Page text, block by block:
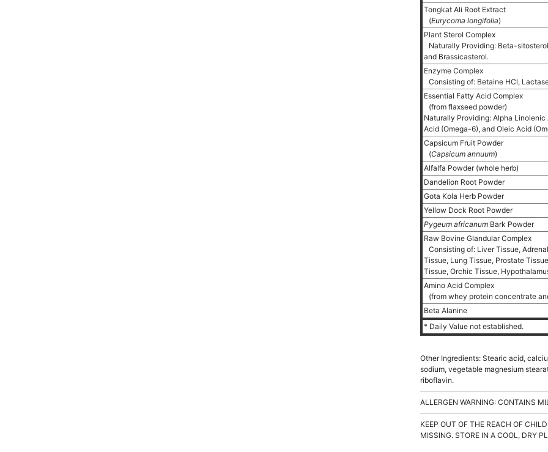
Tongkat Ali Root Extract
(Eurycoma longifolia)
Plant Sterol Complex
Naturally Providing: Beta-
and Brassicasterol.
Enzyme Complex
Consisting of: Betaine HCl,
Essential Fatty Acid Complex
(from flaxseed powder)
Naturally Providing: Alpha
Acid (Omega-6), and Oleic Acid
Capsicum Fruit Powder
(Capsicum annuum)
Alfalfa Powder (whole herb)
Dandelion Root Powder
Gota Kola Herb Powder
Yellow Dock Root Powder
Pygeum africanum Bark Powder
Raw Bovine Glandular Complex
Consisting of: Liver Tissue,
Tissue, Lung Tissue, Prostate
Tissue, Orchic Tissue,
Amino Acid Complex
(from whey protein concentrate
Beta Alanine
* Daily Value not established.
Other Ingredients: Stearic acid,
sodium, vegetable magnesium
riboflavin.
ALLERGEN WARNING: CONTAINS
KEEP OUT OF THE REACH OF
MISSING. STORE IN A COOL, DRY